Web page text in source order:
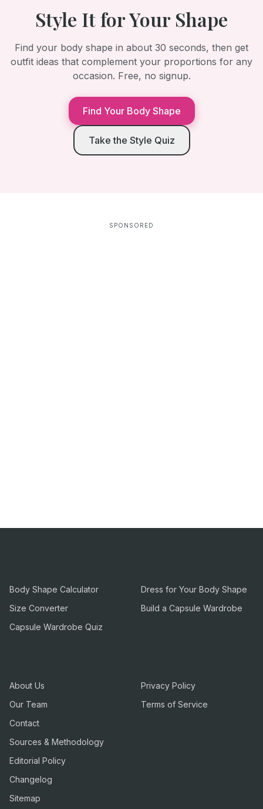
Style It for Your Shape
Find your body shape in about 30 seconds, then get
outfit ideas that complement your proportions for any
occasion. Free, no signup.
Find Your Body Shape
Take the Style Quiz
SPONSORED
Body Shape Calculator
Size Converter
Capsule Wardrobe Quiz
Dress for Your Body Shape
Build a Capsule Wardrobe
About Us
Our Team
Contact
Sources & Methodology
Editorial Policy
Changelog
Sitemap
Privacy Policy
Terms of Service